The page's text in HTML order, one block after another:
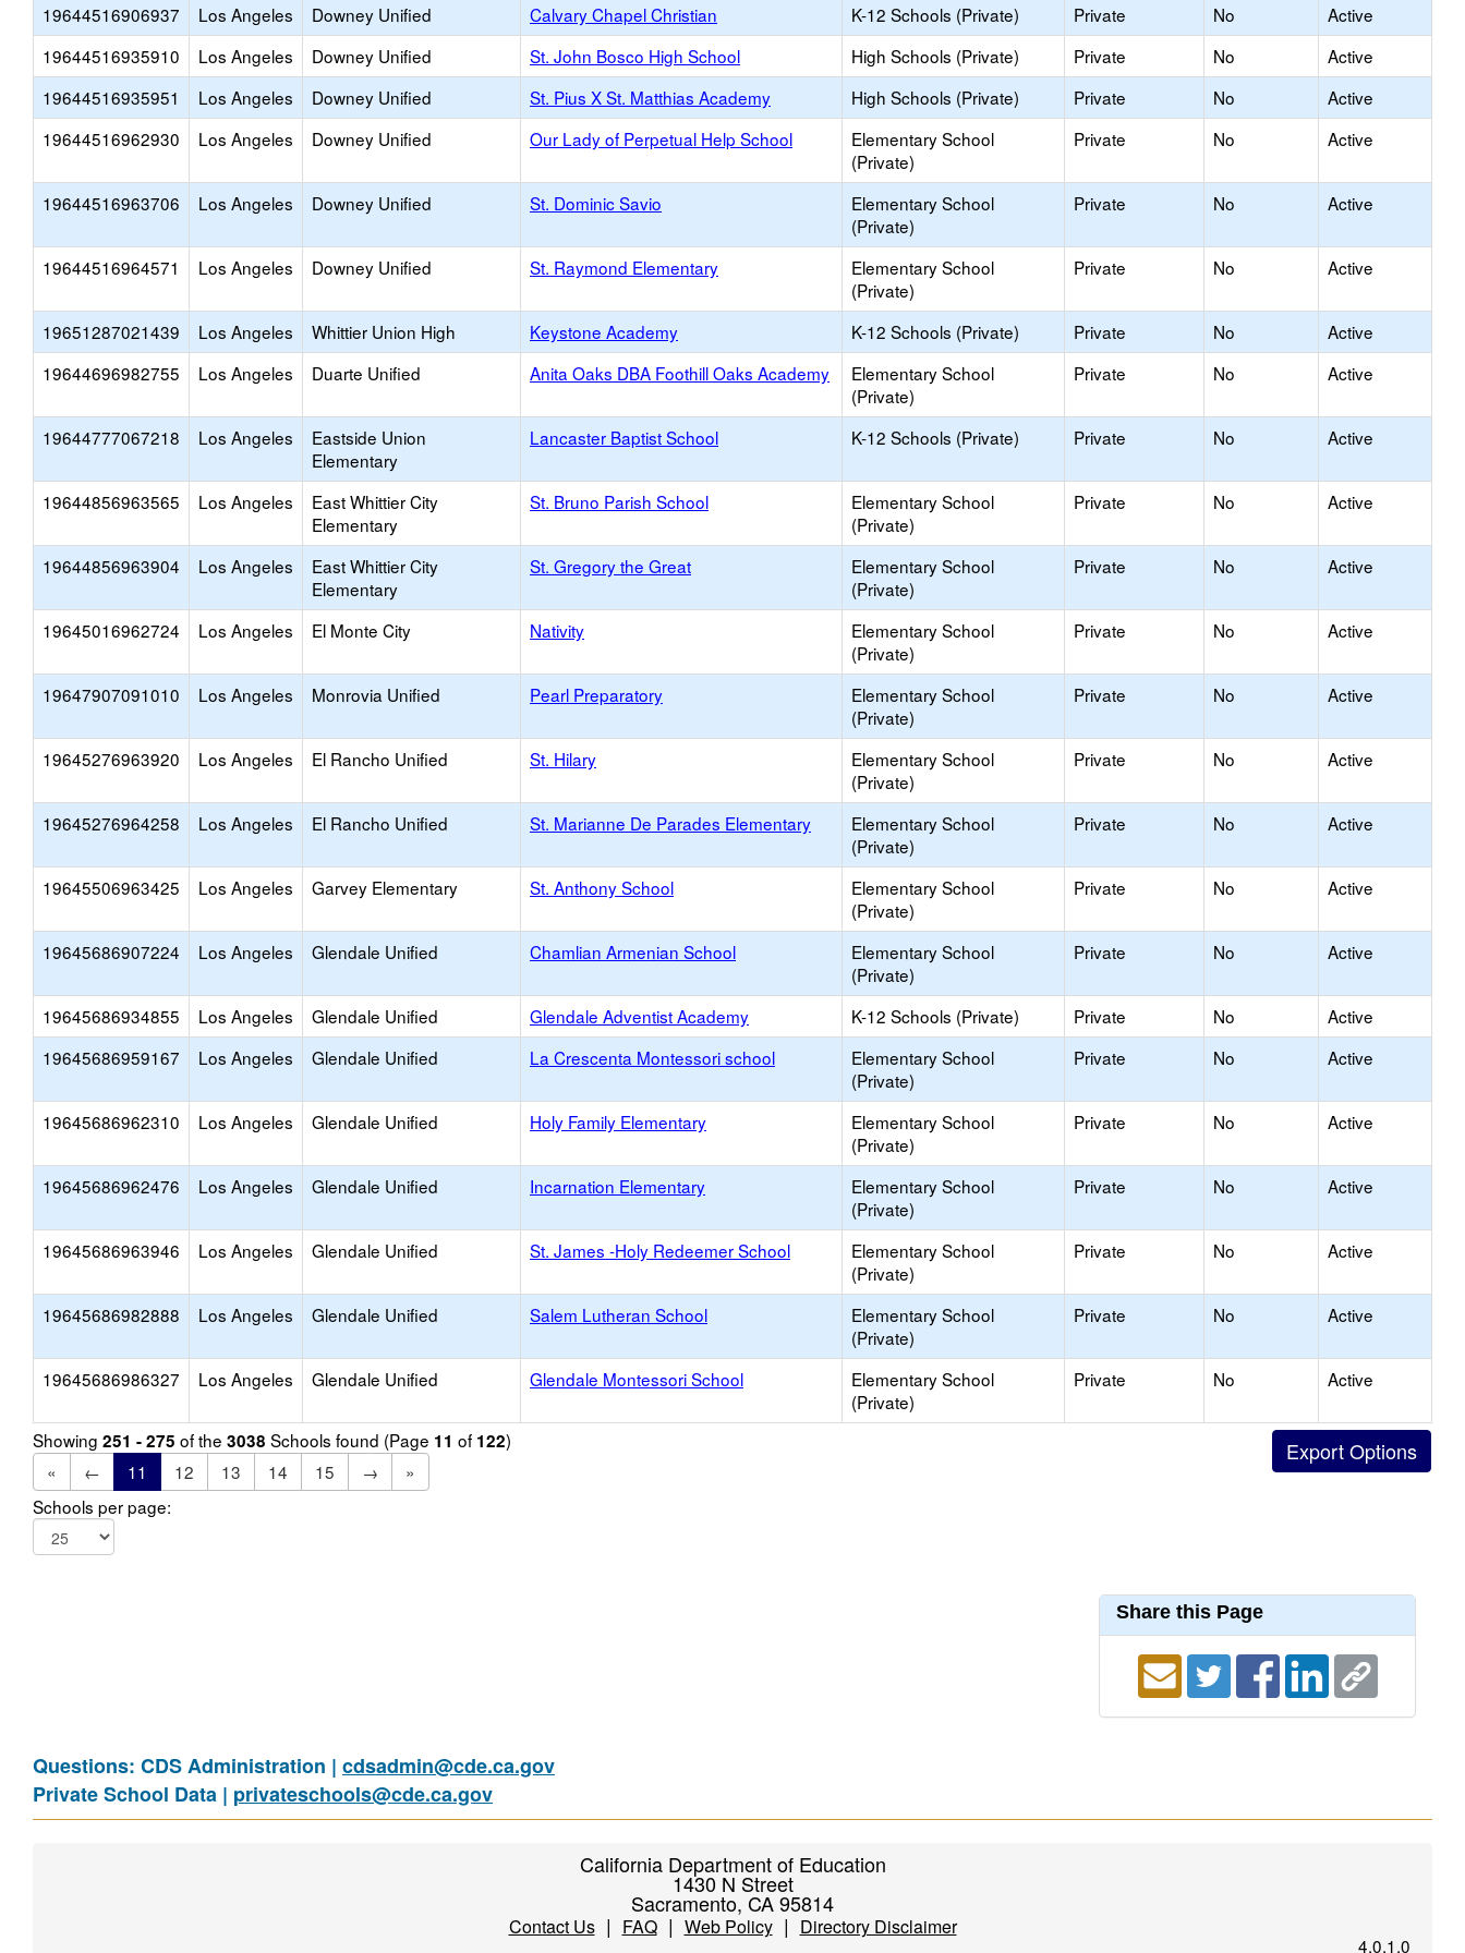
19644516906937
Los Angeles Downey Unified Calvary Chapel Christian K-12 Schools (Private) Private No
Active
19644516935910
Los Angeles Downey Unified St. John Bosco High School High Schools (Private) Private No
Active
19644516935951
Los Angeles Downey Unified St. Pius X St. Matthias Academy High Schools (Private) Private No
Active
19644516962930
Los Angeles Downey Unified Our Lady of Perpetual Help School
Elementary School
(Private)
Private No Active
19644516963706 Los Angeles Downey Unified St. Dominic Savio
Elementary School
(Private)
Private No Active
19644516964571 Los Angeles Downey Unified St. Raymond Elementary
Elementary School
(Private)
Private No Active
19651287021439 Los Angeles Whittier Union High Keystone Academy K-12 Schools (Private) Private No
Active
19644696982755
Los Angeles Duarte Unified Anita Oaks DBA Foothill Oaks Academy
Elementary School
(Private)
Private No Active
19644777067218 Los Angeles
Eastside Union
Elementary
Lancaster Baptist School K-12 Schools (Private) Private No Active
19644856963565 Los Angeles
East Whittier City
Elementary
St. Bruno Parish School
Elementary School
(Private)
Private No Active
19644856963904 Los Angeles
East Whittier City
Elementary
St. Gregory the Great
Elementary School
(Private)
Private No Active
19645016962724 Los Angeles El Monte City Nativity
Elementary School
(Private)
Private No Active
19647907091010 Los Angeles Monrovia Unified Pearl Preparatory
Elementary School
(Private)
Private No Active
19645276963920 Los Angeles El Rancho Unified St. Hilary
Elementary School
(Private)
Private No Active
19645276964258 Los Angeles El Rancho Unified St. Marianne De Parades Elementary
Elementary School
(Private)
Private No Active
19645506963425 Los Angeles Garvey Elementary St. Anthony School
Elementary School
(Private)
Private No Active
19645686907224 Los Angeles Glendale Unified Chamlian Armenian School
Elementary School
(Private)
Private No Active
19645686934855 Los Angeles Glendale Unified Glendale Adventist Academy K-12 Schools (Private) Private No
Active
19645686959167
Los Angeles Glendale Unified La Crescenta Montessori school
Elementary School
(Private)
Private No Active
19645686962310 Los Angeles Glendale Unified Holy Family Elementary
Elementary School
(Private)
Private No Active
19645686962476 Los Angeles Glendale Unified Incarnation Elementary
Elementary School
(Private)
Private No Active
19645686963946 Los Angeles Glendale Unified St. James -Holy Redeemer School
Elementary School
(Private)
Private No Active
19645686982888 Los Angeles Glendale Unified Salem Lutheran School
Elementary School
(Private)
Private No Active
19645686986327 Los Angeles Glendale Unified Glendale Montessori School
Elementary School
(Private)
Private No Active
Showing 251 - 275 of the 3038 Schools found (Page 11 of 122)
«
← 11 12 13 14 15 →
»
Schools per page:
Share this Page
Questions: CDS Administration | cdsadmin@cde.ca.gov
Private School Data | privateschools@cde.ca.gov
California Department of Education
1430 N Street
Sacramento, CA 95814
Contact Us| FAQ| Web Policy| Directory Disclaimer
4.0.1.0